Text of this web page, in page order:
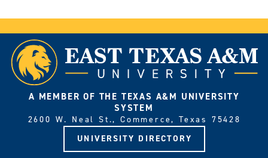
A MEMBER OF THE TEXAS A&M UNIVERSITY
SYSTEM
2600 W. Neal St., Commerce, Texas 75428
UNIVERSITY DIRECTORY